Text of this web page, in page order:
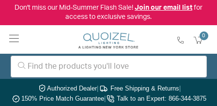
Don't miss our Mid-Summer Flash Sale! Join our email listfor
access to exclusive savings.
0
Authorized Dealer| Free Shipping & Returns|
150% Price Match Guarantee| Talk to an Expert: 866-344-3875